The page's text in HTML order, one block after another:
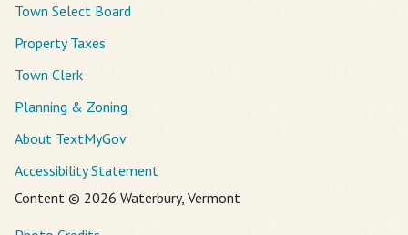
Town Select Board
Property Taxes
Town Clerk
Planning & Zoning
About TextMyGov
Accessibility Statement
Content © 2026 Waterbury, Vermont